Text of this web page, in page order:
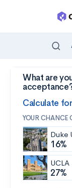
Skip to main
What are
Calculate
YOUR CHANCE
Duke
16%
UCLA
27%